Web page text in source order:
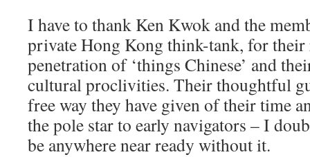
I have to thank Ken Kwok and the
private Hong Kong think-tank, for their
penetration of ‘things Chinese’ and
cultural proclivities. Their thoughtful
free way they have given of their time
the pole star to early navigators – I
be anywhere near ready without it.